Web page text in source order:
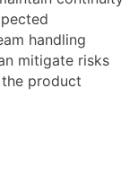
handling
mitigate risks
product